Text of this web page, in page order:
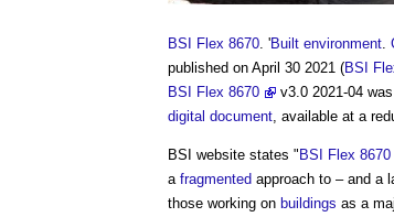
BSI Flex 8670 . 'Built environment
published on April 30 2021 (BSI
BSI Flex 8670
v3.0 2021-04
digital document , available at a
BSI website states "BSI Flex 8670
a fragmented approach to – and a
those working on buildings as a